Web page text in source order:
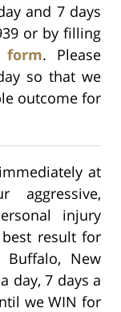
and 7 days
or by filling
form. Please
so that we
outcome for
at
aggressive,
injury
result for
New
day, 7 days a
we WIN for